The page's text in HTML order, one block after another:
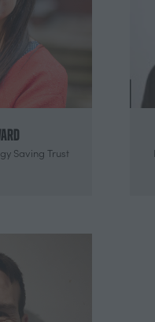
Saving Trust